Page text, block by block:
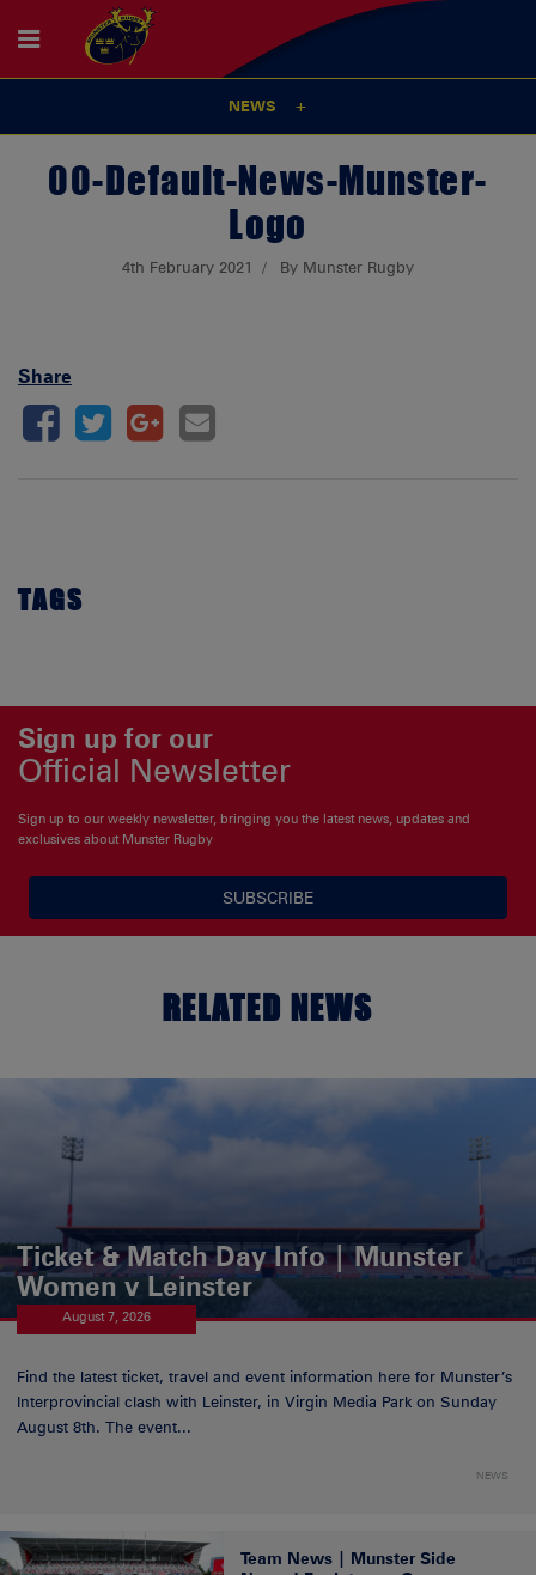
NEWS
00-Default-News-Munster-
Logo
4th February 2021 By Munster Rugby
Share
TAGS
Sign up for our
Official Newsletter
Sign up to our weekly newsletter, bringing you the latest news, updates and
exclusives about Munster Rugby
SUBSCRIBE
RELATED NEWS
Ticket & Match Day Info | Munster
Women v Leinster
August 7, 2026
Find the latest ticket, travel and event information here for Munster’s
Interprovincial clash with Leinster, in Virgin Media Park on Sunday
August 8th. The event...
NEWS
Team News | Munster Side